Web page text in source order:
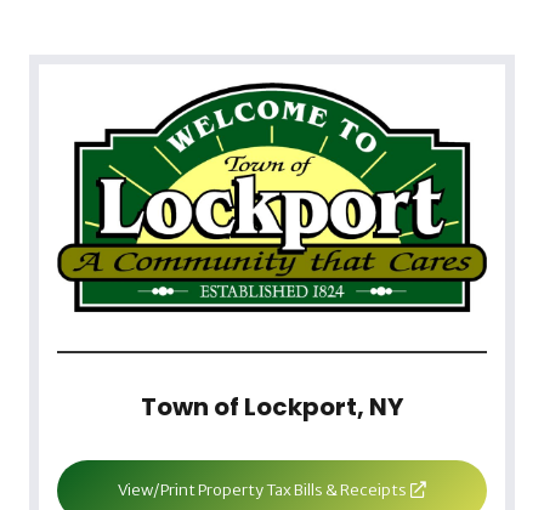
Town of Lockport, NY
View/Print Property Tax Bills & Receipts